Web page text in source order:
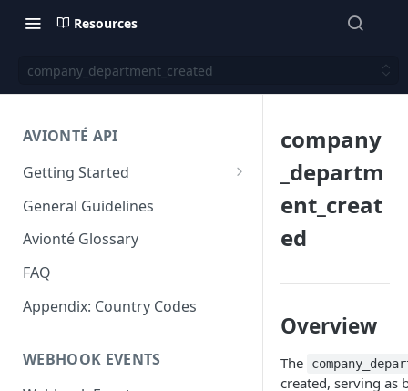
Resources
company_department_created
AVIONTÉ API
Getting Started
Step 1: Get access to Avionté
APIs
Step 2: Obtain your access
token
Step 3: Authorize your request
review a response
General Guidelines
Avionté Glossary
FAQ
Appendix: Country Codes
WEBHOOK EVENTS
company
_departm
ent_creat
ed
Overview
The
created, serving as